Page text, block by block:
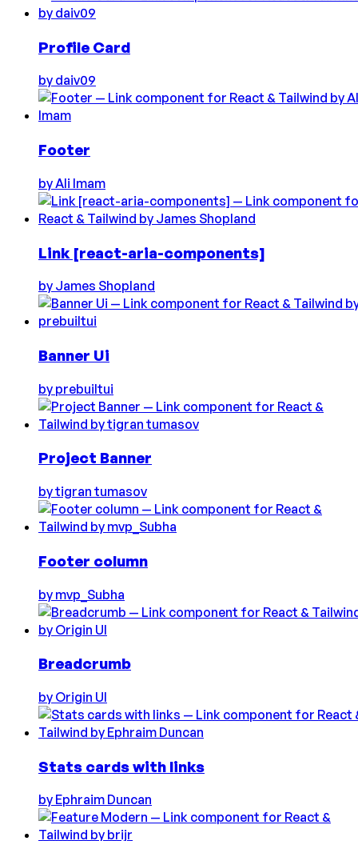
Profile Card
by daiv09
Footer
byAli Imam
Link [react-aria-components]
by James Shopland
Banner Ui
by prebuiltui
Project Banner
bytigran tumasov
Footer column
by mvp_Subha
Breadcrumb
by Origin UI
Stats cards with links
by Ephraim Duncan